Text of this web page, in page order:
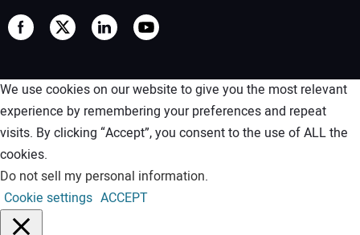
We use cookies on our website to give you the most relevant
experience by remembering your preferences and repeat
visits. By clicking “Accept”, you consent to the use of ALL the
cookies.
Do not sell my personal information.
Cookie settings ACCEPT